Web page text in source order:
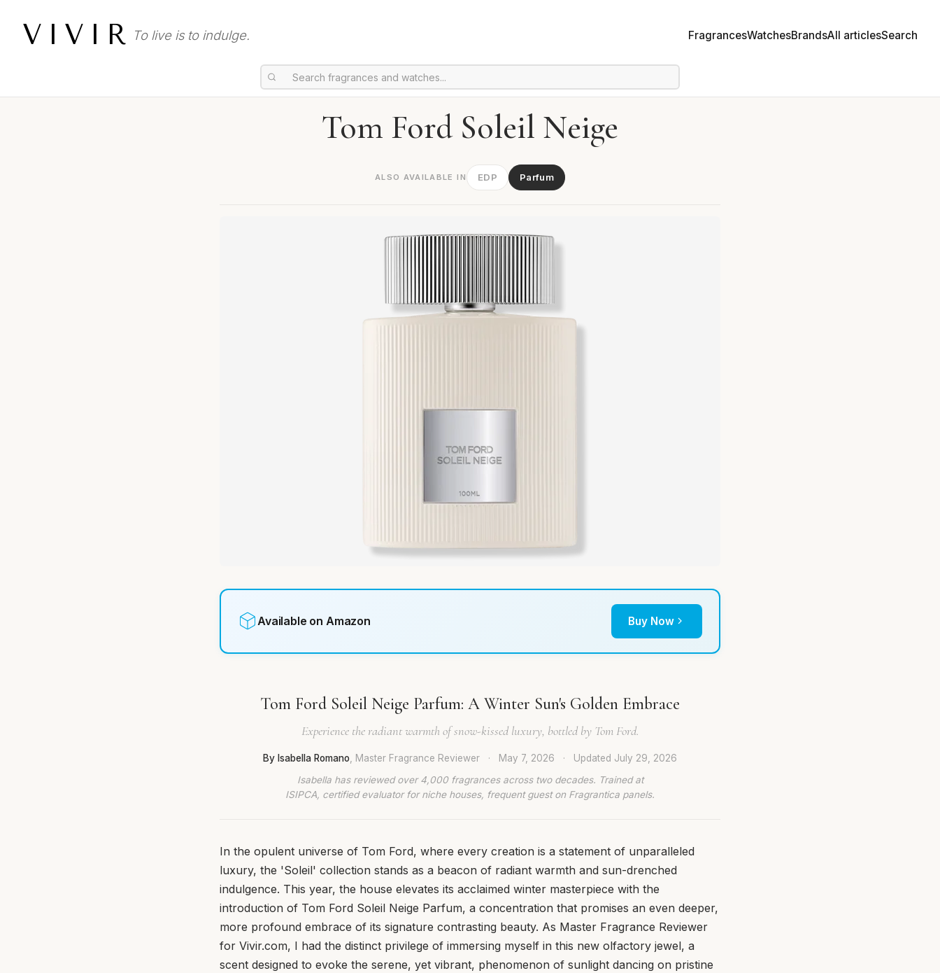
VIVIR To live is to indulge. FragrancesWatchesBrandsAll articlesSearch
Tom Ford Soleil Neige
ALSO AVAILABLE IN EDP Parfum
Available on Amazon Buy Now
Tom Ford Soleil Neige Parfum: A Winter Sun's Golden Embrace
Experience the radiant warmth of snow-kissed luxury, bottled by Tom Ford.
By Isabella Romano , Master Fragrance Reviewer · May 7, 2026 · Updated July 29, 2026
Isabella has reviewed over 4,000 fragrances across two decades. Trained at
ISIPCA, certified evaluator for niche houses, frequent guest on Fragrantica panels.
In the opulent universe of Tom Ford, where every creation is a statement of unparalleled
luxury, the 'Soleil' collection stands as a beacon of radiant warmth and sun-drenched
indulgence. This year, the house elevates its acclaimed winter masterpiece with the
introduction of Tom Ford Soleil Neige Parfum, a concentration that promises an even deeper,
more profound embrace of its signature contrasting beauty. As Master Fragrance Reviewer
for Vivir.com, I had the distinct privilege of immersing myself in this new olfactory jewel, a
scent designed to evoke the serene, yet vibrant, phenomenon of sunlight dancing on pristine